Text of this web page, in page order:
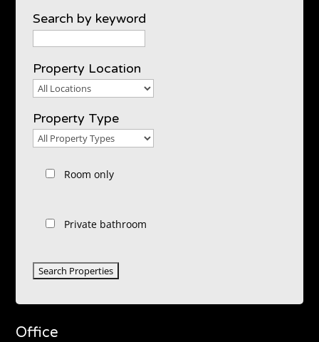
Search by keyword
Property Location
Property
Property Type
Property
Room only
Private bathroom
Office